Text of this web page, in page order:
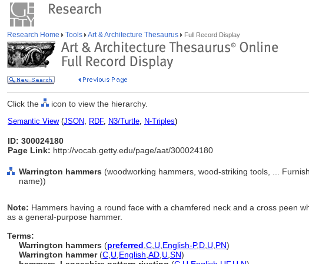
Research Home Tools Art & Architecture Thesaurus Full Record Display
Click the icon to view the hierarchy.
Semantic View(JSON, RDF, N3/Turtle, N-Triples)
ID: 300024180
Page Link: http://vocab.getty.edu/page/aat/300024180
Warrington hammers (woodworking hammers, wood-striking tools, ...
name))
Note: Hammers having a round face with a chamfered neck and a cross peen
as a general-purpose hammer.
Terms:
Warrington hammers (preferred C U English-P,D U PN)
Warrington hammer(C U English AD U SN)